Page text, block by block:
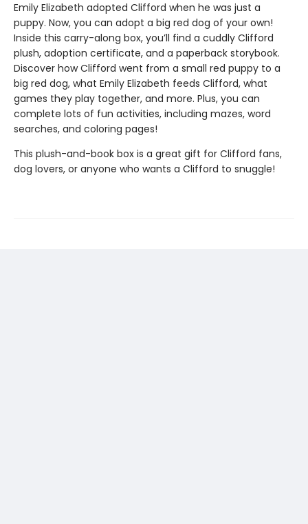
Emily Elizabeth adopted Clifford when he was just a
puppy. Now, you can adopt a big red dog of your own!
Inside this carry-along box, you’ll find a cuddly Clifford
plush, adoption certificate, and a paperback storybook.
Discover how Clifford went from a small red puppy to a
big red dog, what Emily Elizabeth feeds Clifford, what
games they play together, and more. Plus, you can
complete lots of fun activities, including mazes, word
searches, and coloring pages!
This plush-and-book box is a great gift for Clifford fans,
dog lovers, or anyone who wants a Clifford to snuggle!